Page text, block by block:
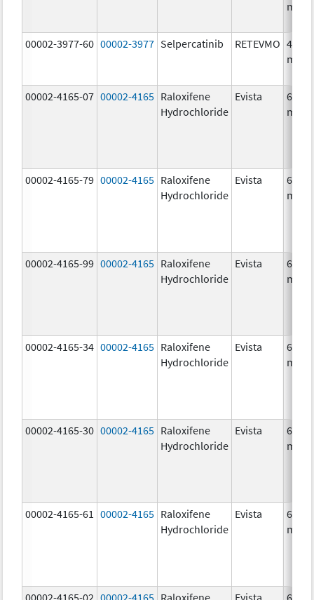
mg/1
00002-3977-60 00002-3977 Selpercatinib RETEVMO 40.0
mg/1
00002-4165-07 00002-4165 Raloxifene
Hydrochloride
Evista
60.0
mg/1
00002-4165-79 00002-4165 Raloxifene
Hydrochloride
Evista
60.0
mg/1
00002-4165-99 00002-4165 Raloxifene
Hydrochloride
Evista
60.0
mg/1
00002-4165-34 00002-4165 Raloxifene
Hydrochloride
Evista
60.0
mg/1
00002-4165-30 00002-4165 Raloxifene
Hydrochloride
Evista
60.0
mg/1
00002-4165-61 00002-4165 Raloxifene
Hydrochloride
Evista
60.0
mg/1
00002-4165-02 00002-4165 Raloxifene Evista 60.0